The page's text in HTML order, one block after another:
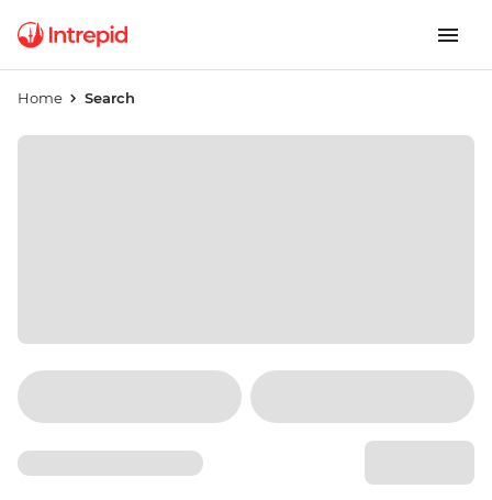
Home Search